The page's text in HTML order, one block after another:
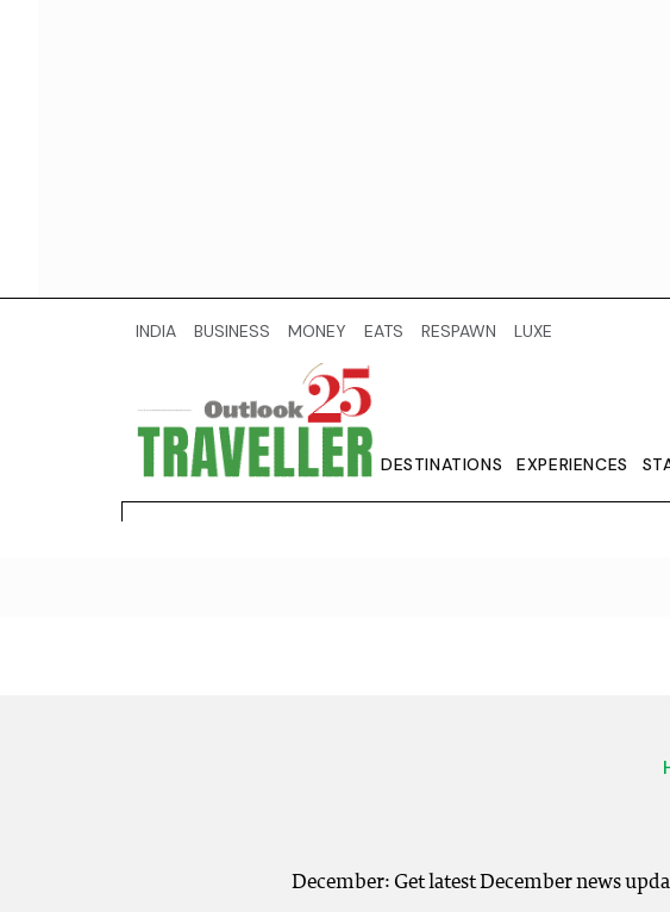
INDIA BUSINESS MONEY EATS RESPAWN LUXE
DESTINATIONS EXPERIENCES
December: Get latest December news